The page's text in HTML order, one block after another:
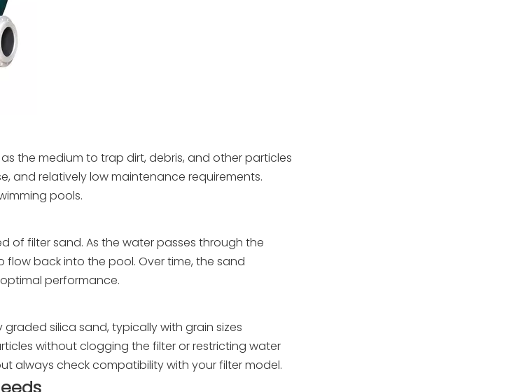
the medium to trap dirt, debris, and other particles
and relatively low maintenance requirements.
pools.
of filter sand. As the water passes through the
back into the pool. Over time, the sand
performance.
silica sand, typically with grain sizes
without clogging the filter or restricting water
always check compatibility with your filter model.